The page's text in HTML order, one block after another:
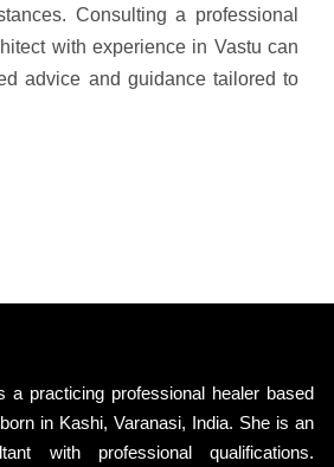
Consulting a professional
with experience in Vastu can
advice and guidance tailored to
a practicing professional healer based
in Kashi, Varanasi, India. She is an
with professional qualifications.